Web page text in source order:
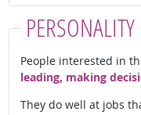
PERSONALITY
People interested in
leading, making
They do well at jobs